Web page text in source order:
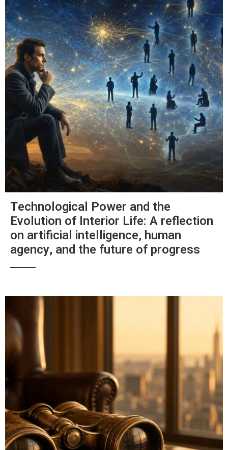
Technological Power and the
Evolution of Interior Life: A reflection
on artificial intelligence, human
agency, and the future of progress